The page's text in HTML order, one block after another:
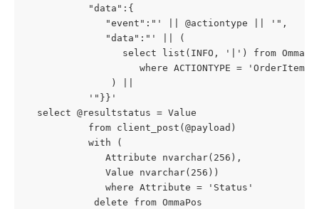
           "data":{
              "event":"' || @actiontype || '",
              "data":"' || (
select list(INFO, '|') from
                    where ACTIONTYPE = 'OrderItem'
               ) ||
           '"}}'
  select @resultstatus = Value
           from client_post(@payload)
           with (
              Attribute nvarchar(256),
              Value nvarchar(256))
              where Attribute = 'Status'
            delete from OmmaPos